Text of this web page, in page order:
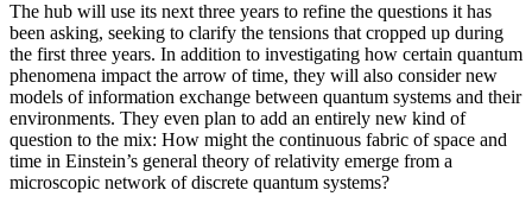
The hub will use its next three years to refine the questions it has
been asking, seeking to clarify the tensions that cropped up during
the first three years. In addition to investigating how certain quantum
phenomena impact the arrow of time, they will also consider new
models of information exchange between quantum systems and their
environments. They even plan to add an entirely new kind of
question to the mix: How might the continuous fabric of space and
time in Einstein’s general theory of relativity emerge from a
microscopic network of discrete quantum systems?